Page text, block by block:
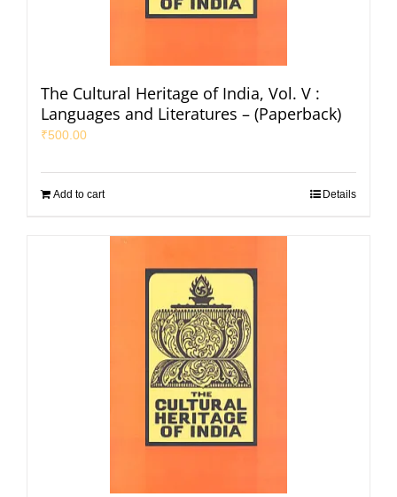
The Cultural Heritage of India, Vol. V :
Languages and Literatures – (Paperback)
₹500.00
Add to cart Details